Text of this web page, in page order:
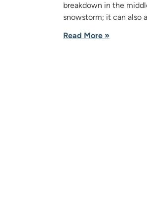
breakdown in the
snowstorm; it can also
Read More »